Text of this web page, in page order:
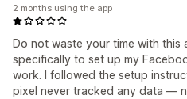
Do not waste your time with this
specifically to set up my
work. I followed the setup
pixel never tracked any data —
2 months using the app